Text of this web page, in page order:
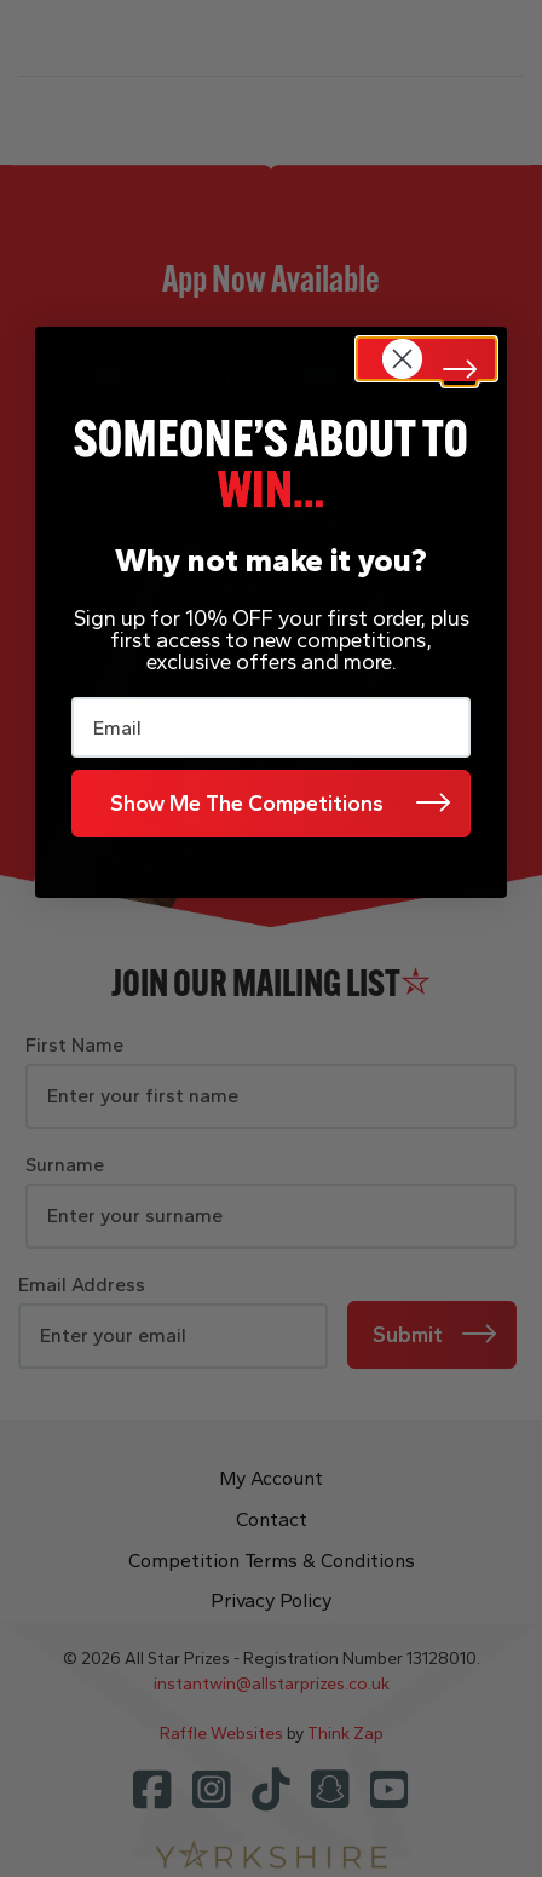
App Now Available
JOIN OUR MAILING LIST
First Name
Surname
Email Address
Submit
My Account
Contact
Competition Terms & Conditions
Privacy Policy
© 2026 All Star Prizes - Registration Number 13128010.
instantwin@allstarprizes.co.uk
Raffle Websites by Think Zap
Why not make it you?
Sign up for 10% OFF your first order, plus
first access to new competitions,
exclusive offers and more.
Email
Show Me The Competitions